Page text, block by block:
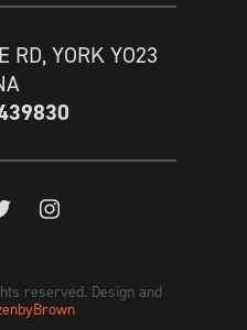
RD, YORK YO23
reserved. Design and